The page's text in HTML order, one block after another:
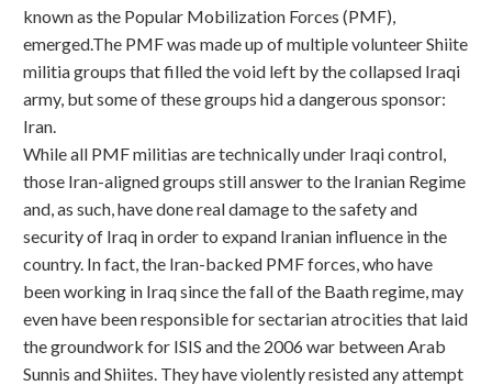
known as the Popular Mobilization Forces (PMF),
emerged.The PMF was made up of multiple volunteer Shiite
militia groups that filled the void left by the collapsed Iraqi
army, but some of these groups hid a dangerous sponsor:
Iran.
While all PMF militias are technically under Iraqi control,
those Iran-aligned groups still answer to the Iranian Regime
and, as such, have done real damage to the safety and
security of Iraq in order to expand Iranian influence in the
country. In fact, the Iran-backed PMF forces, who have
been working in Iraq since the fall of the Baath regime, may
even have been responsible for sectarian atrocities that laid
the groundwork for ISIS and the 2006 war between Arab
Sunnis and Shiites. They have violently resisted any attempt